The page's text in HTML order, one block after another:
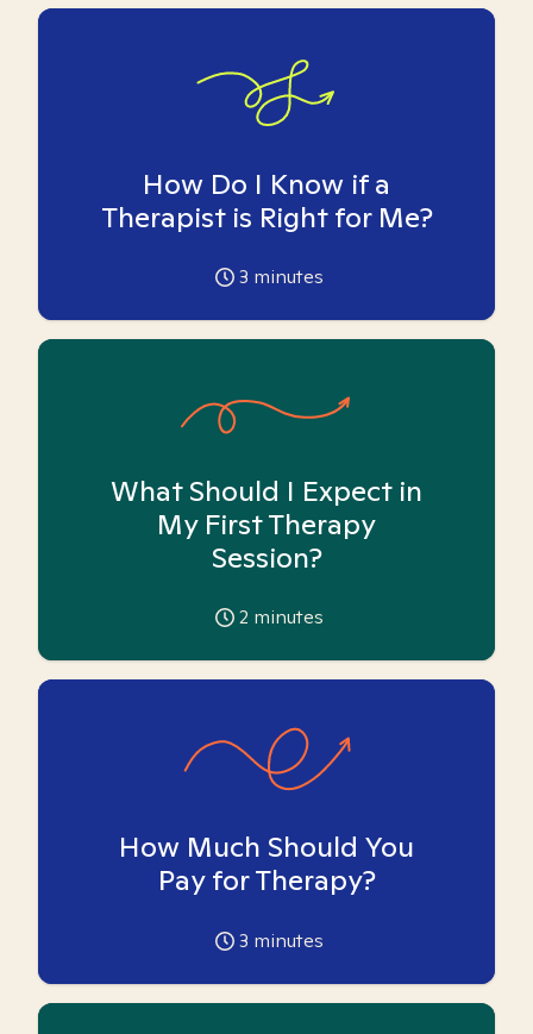
How Do I Know if a
Therapist is Right for Me?
3 minutes
What Should I Expect in
My First Therapy
Session?
2 minutes
How Much Should You
Pay for Therapy?
3 minutes